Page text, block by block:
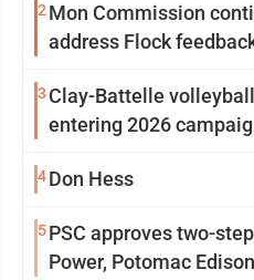
2 Mon Commission
address Flock
3 Clay-Battelle
entering 2026
4Don Hess
5PSC approves two-
Power, Potomac Edison